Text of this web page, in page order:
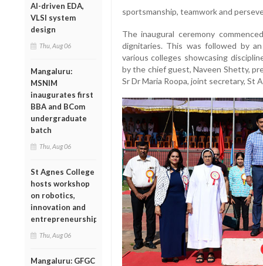
AI-driven EDA,
VLSI system
design
Thu, Aug 06
Mangaluru:
MSNIM
inaugurates first
BBA and BCom
undergraduate
batch
Thu, Aug 06
St Agnes College
hosts workshop
on robotics,
innovation and
entrepreneurship
Thu, Aug 06
Mangaluru: GFGC
sportsmanship, teamwork and
The inaugural ceremony
dignitaries. This was followed by
various colleges showcasing
by the chief guest, Naveen Shetty,
Sr Dr Maria Roopa, joint secretary, St